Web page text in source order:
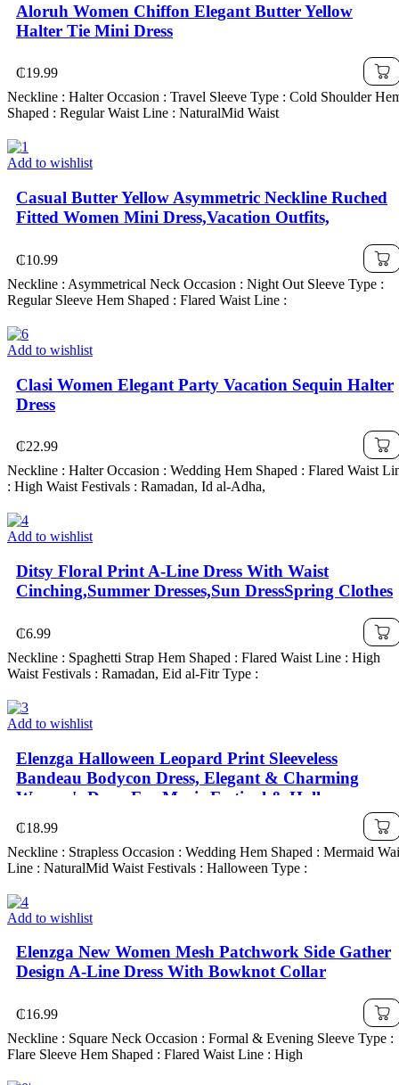
Aloruh Women Chiffon Elegant Butter Yellow
Halter Tie Mini Dress
₵19.99
Neckline : Halter Occasion : Travel Sleeve Type : Cold Shoulder
Shaped : Regular Waist Line : NaturalMid Waist
Add to wishlist
Casual Butter Yellow Asymmetric Neckline Ruched
Fitted Women Mini Dress,Vacation Outfits,
₵10.99
Neckline : Asymmetrical Neck Occasion : Night Out Sleeve Type :
Regular Sleeve Hem Shaped : Flared Waist Line :
Add to wishlist
Clasi Women Elegant Party Vacation Sequin Halter
Dress
₵22.99
Neckline : Halter Occasion : Wedding Hem Shaped : Flared Waist
: High Waist Festivals : Ramadan, Id al-Adha,
Add to wishlist
Ditsy Floral Print A-Line Dress With Waist
Cinching,Summer Dresses,Sun DressSpring Clothes
₵6.99
Neckline : Spaghetti Strap Hem Shaped : Flared Waist Line : High
Waist Festivals : Ramadan, Eid al-Fitr Type :
Add to wishlist
Elenzga Halloween Leopard Print Sleeveless
Bandeau Bodycon Dress, Elegant & Charming
Women's Dress For Music Festival & Halloween
₵18.99
Neckline : Strapless Occasion : Wedding Hem Shaped : Mermaid
Line : NaturalMid Waist Festivals : Halloween Type :
Add to wishlist
Elenzga New Women Mesh Patchwork Side Gather
Design A-Line Dress With Bowknot Collar
₵16.99
Neckline : Square Neck Occasion : Formal & Evening Sleeve Type :
Flare Sleeve Hem Shaped : Flared Waist Line : High